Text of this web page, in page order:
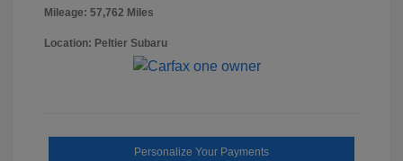
Mileage: 57,762 Miles
Location: Peltier Subaru
Personalize Your Payments